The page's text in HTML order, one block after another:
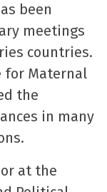
been
meetings
countries.
for Maternal
the
in many
at the